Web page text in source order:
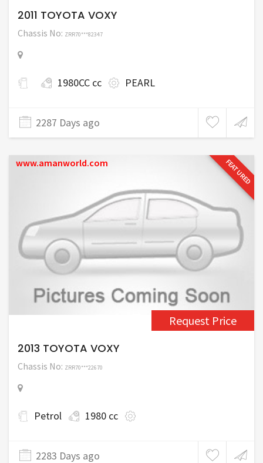
2011 TOYOTA VOXY
Chassis No: ZRR70***82347
1980CC cc PEARL
2287 Days ago
FEATURED
www.amanworld.com
Request Price
2013 TOYOTA VOXY
Chassis No: ZRR70***22670
Petrol 1980 cc
2283 Days ago